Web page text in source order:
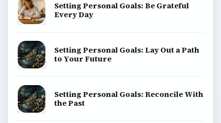
Setting Personal Goals: Be Grateful
Every Day
Setting Personal Goals: Lay Out a Path
to Your Future
Setting Personal Goals: Reconcile With
the Past